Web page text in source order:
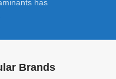
has
Brands